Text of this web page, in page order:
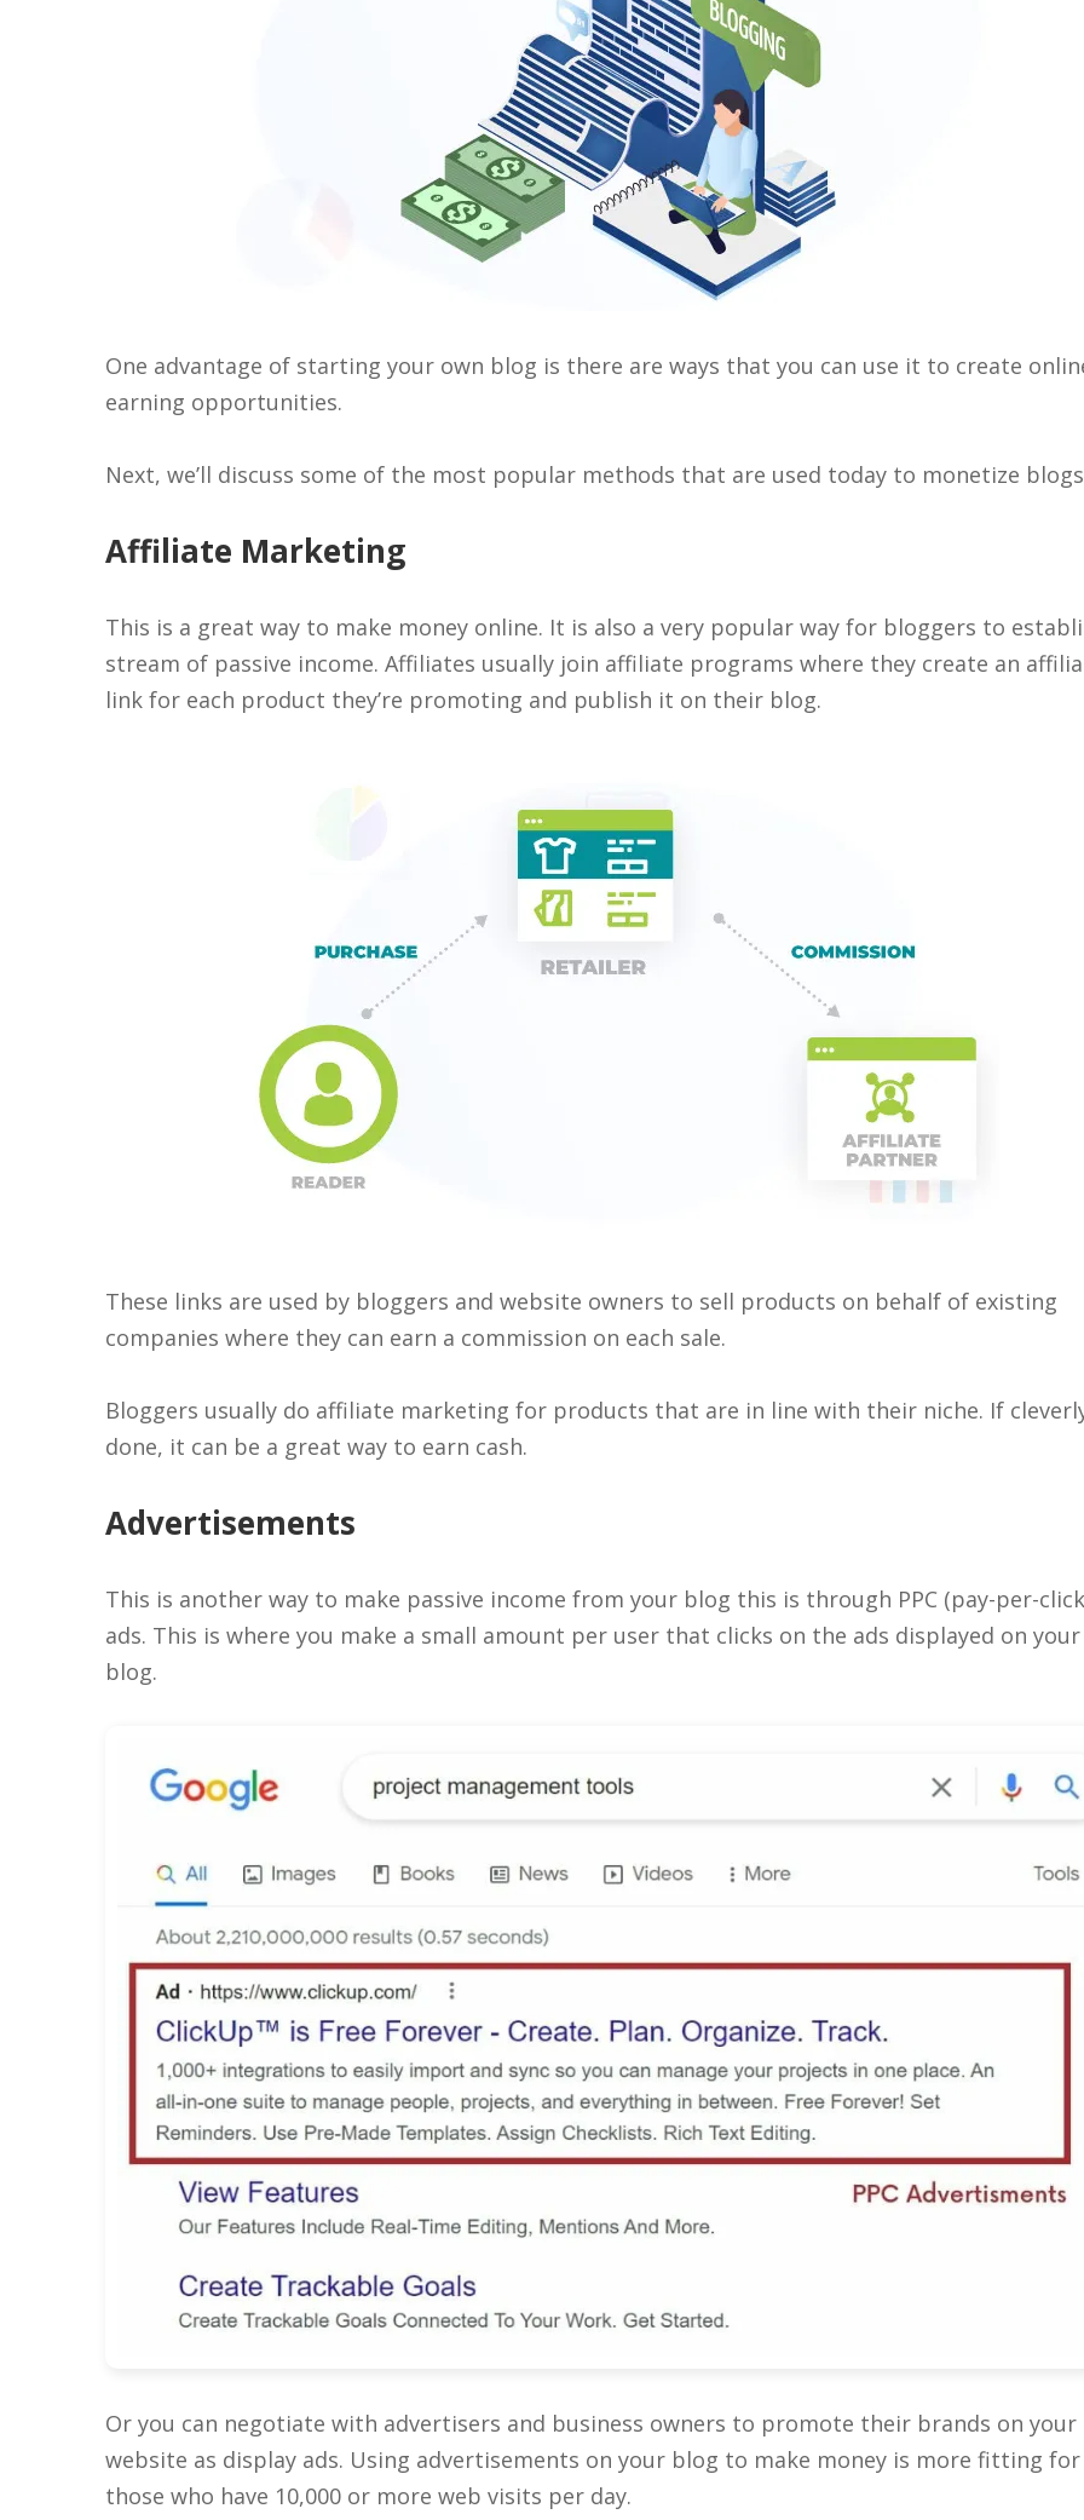
One advantage of starting your own blog is there are ways that you can use it to create
earning opportunities.
Next, we’ll discuss some of the most popular methods that are used today to monetize
Affiliate Marketing
This is a great way to make money online. It is also a very popular way for bloggers to
stream of passive income. Affiliates usually join affiliate programs where they create an
link for each product they’re promoting and publish it on their blog.
These links are used by bloggers and website owners to sell products on behalf of existing
companies where they can earn a commission on each sale.
Bloggers usually do affiliate marketing for products that are in line with their niche. If
done, it can be a great way to earn cash.
Advertisements
This is another way to make passive income from your blog this is through PPC (pay-per-
ads. This is where you make a small amount per user that clicks on the ads displayed on your
blog.
Or you can negotiate with advertisers and business owners to promote their brands on your
website as display ads. Using advertisements on your blog to make money is more fitting for
those who have 10,000 or more web visits per day.